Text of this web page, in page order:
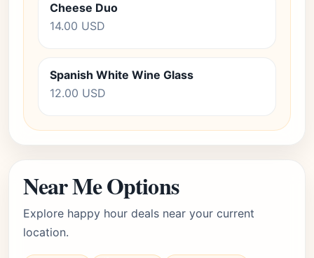
Cheese Duo
14.00 USD
Spanish White Wine Glass
12.00 USD
Near Me Options
Explore happy hour deals near your current
location.